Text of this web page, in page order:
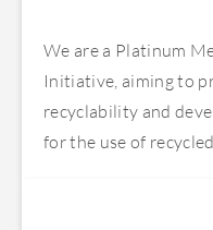
We are a Platinum
Initiative, aiming to
recyclability and
for the use of